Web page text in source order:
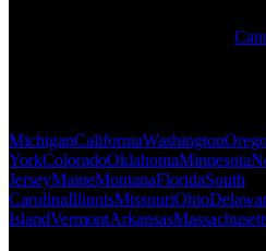
MichiganCaliforniaWashington
YorkColoradoOklahomaMinnesota
JerseyMaineMontanaFloridaSouth
CarolinaIllinoisMissouriOhio
IslandVermontArkansas